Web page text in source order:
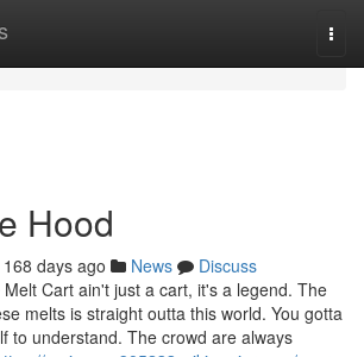
Hood
168 days ago News
Discuss
Melt Cart ain't just a cart, it's a legend. The
melts is straight outta this world. You gotta
to understand. The crowd are always